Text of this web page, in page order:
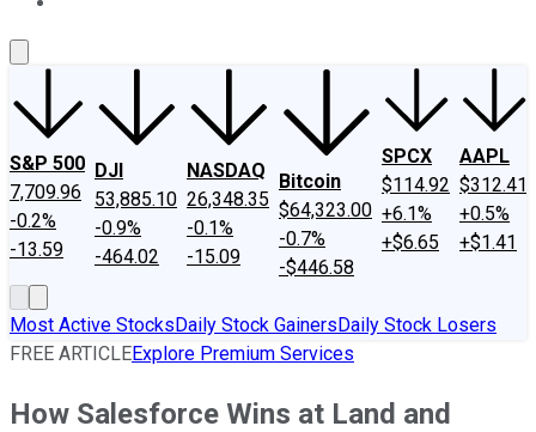
S&P 500
7,709.96
-0.2%
-13.59
DJI
53,885.10
-0.9%
-464.02
NASDAQ
26,348.35
-0.1%
-15.09
Bitcoin
$64,323.00
-0.7%
-$446.58
SPCX
$114.92
+6.1%
+$6.65
AAPL
$312.41
+0.5%
+$1.41
Most Active StocksDaily Stock GainersDaily Stock Losers
FREE ARTICLEExplore Premium Services
How Salesforce Wins at Land and